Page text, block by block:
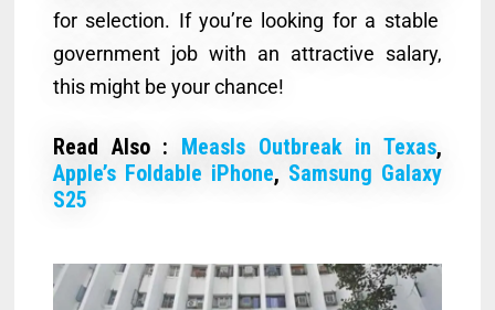
for selection. If you’re looking for a stable
government job with an attractive salary,
this might be your chance!
Read Also : Measls Outbreak in Texas,
Apple’s Foldable iPhone, Samsung Galaxy
S25